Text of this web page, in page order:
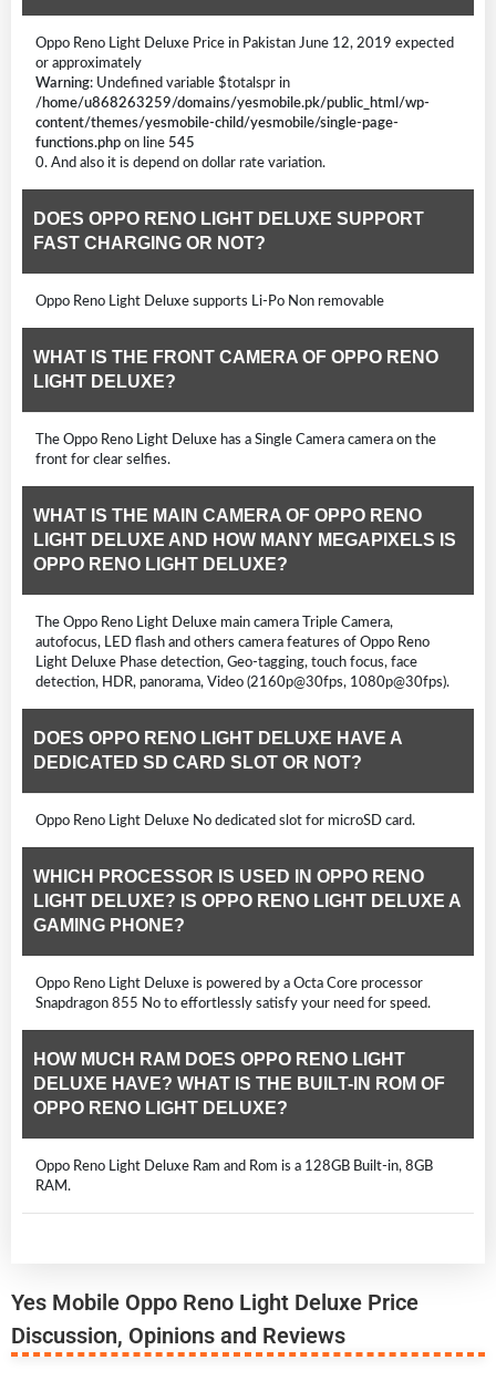
Oppo Reno Light Deluxe Price in Pakistan June 12, 2019 expected
or approximately
Warning: Undefined variable $totalspr in
/home/u868263259/domains/yesmobile.pk/public_html/wp-
content/themes/yesmobile-child/yesmobile/single-page-
functions.php on line 545
0. And also it is depend on dollar rate variation.
DOES OPPO RENO LIGHT DELUXE SUPPORT
FAST CHARGING OR NOT?
Oppo Reno Light Deluxe supports Li-Po Non removable
WHAT IS THE FRONT CAMERA OF OPPO RENO
LIGHT DELUXE?
The Oppo Reno Light Deluxe has a Single Camera camera on the
front for clear selfies.
WHAT IS THE MAIN CAMERA OF OPPO RENO
LIGHT DELUXE AND HOW MANY MEGAPIXELS IS
OPPO RENO LIGHT DELUXE?
The Oppo Reno Light Deluxe main camera Triple Camera,
autofocus, LED flash and others camera features of Oppo Reno
Light Deluxe Phase detection, Geo-tagging, touch focus, face
detection, HDR, panorama, Video (2160p@30fps, 1080p@30fps).
DOES OPPO RENO LIGHT DELUXE HAVE A
DEDICATED SD CARD SLOT OR NOT?
Oppo Reno Light Deluxe No dedicated slot for microSD card.
WHICH PROCESSOR IS USED IN OPPO RENO
LIGHT DELUXE? IS OPPO RENO LIGHT DELUXE A
GAMING PHONE?
Oppo Reno Light Deluxe is powered by a Octa Core processor
Snapdragon 855 No to effortlessly satisfy your need for speed.
HOW MUCH RAM DOES OPPO RENO LIGHT
DELUXE HAVE? WHAT IS THE BUILT-IN ROM OF
OPPO RENO LIGHT DELUXE?
Oppo Reno Light Deluxe Ram and Rom is a 128GB Built-in, 8GB
RAM.
Yes Mobile Oppo Reno Light Deluxe Price
Discussion, Opinions and Reviews